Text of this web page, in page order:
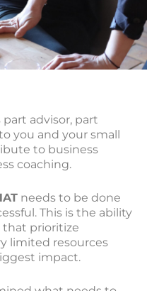
part advisor, part
you and your small
to business
coaching.
needs to be done
This is the ability
that prioritize
limited resources
impact.